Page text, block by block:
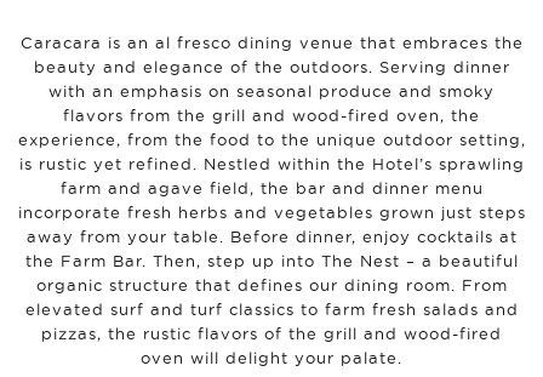
Caracara is an al fresco dining venue that embraces the
beauty and elegance of the outdoors. Serving dinner
with an emphasis on seasonal produce and smoky
flavors from the grill and wood-fired oven, the
experience, from the food to the unique outdoor setting,
is rustic yet refined. Nestled within the Hotel’s sprawling
farm and agave field, the bar and dinner menu
incorporate fresh herbs and vegetables grown just steps
away from your table. Before dinner, enjoy cocktails at
the Farm Bar. Then, step up into The Nest – a beautiful
organic structure that defines our dining room. From
elevated surf and turf classics to farm fresh salads and
pizzas, the rustic flavors of the grill and wood-fired
oven will delight your palate.